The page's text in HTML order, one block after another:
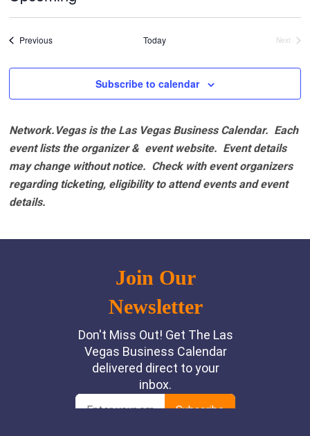
Select
PreviousEvents Today
Next
Subscribe to calendar
Network.Vegas is the Las Vegas Business Calendar. Each
event lists the organizer & event website. Event details
may change without notice. Check with event organizers
regarding ticketing, eligibility to attend events and event
details.